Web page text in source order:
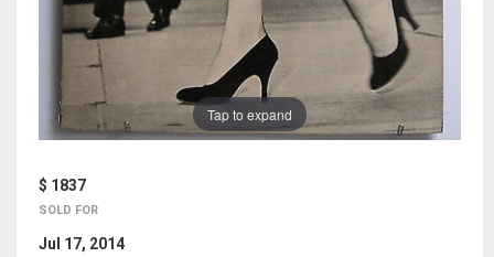
Tap to expand
$ 1837
SOLD FOR
Jul 17, 2014